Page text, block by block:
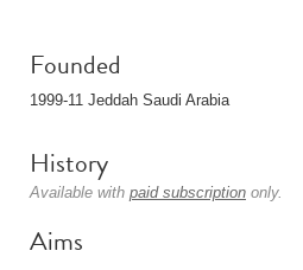
Founded
1999-11 Jeddah Saudi Arabia
History
Available with paid subscription only.
Aims